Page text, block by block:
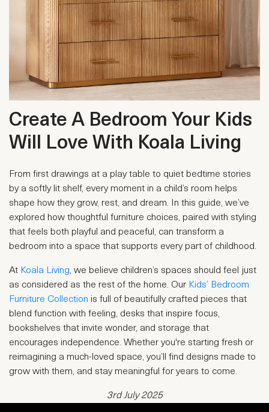
Create A Bedroom Your Kids
Will Love With Koala Living
From first drawings at a play table to quiet bedtime stories
by a softly lit shelf, every moment in a child’s room helps
shape how they grow, rest, and dream. In this guide, we’ve
explored how thoughtful furniture choices, paired with styling
that feels both playful and peaceful, can transform a
bedroom into a space that supports every part of childhood.
At Koala Living, we believe children’s spaces should feel just
as considered as the rest of the home. Our Kids’ Bedroom
Furniture Collection is full of beautifully crafted pieces that
blend function with feeling, desks that inspire focus,
bookshelves that invite wonder, and storage that
encourages independence. Whether you're starting fresh or
reimagining a much-loved space, you’ll find designs made to
grow with them, and stay meaningful for years to come.
3rd July 2025